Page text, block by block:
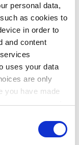
personal data,
as cookies to
in order to
and content
uses your data
are only
you have made
your consent
to do
Yet he sees
to have a
of human
cognitive
combine “first-
or attention”
individuals
Thompson,